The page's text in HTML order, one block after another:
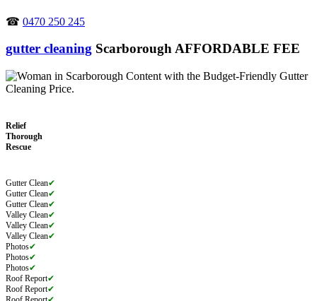
☎ 0470 250 245
gutter cleaning Scarborough AFFORDABLE FEE
Relief
Thorough
Rescue
Gutter Clean✔
Gutter Clean✔
Gutter Clean✔
Valley Clean✔
Valley Clean✔
Valley Clean✔
Photos✔
Photos✔
Photos✔
Roof Report✔
Roof Report✔